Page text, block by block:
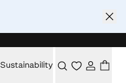
Sustainability